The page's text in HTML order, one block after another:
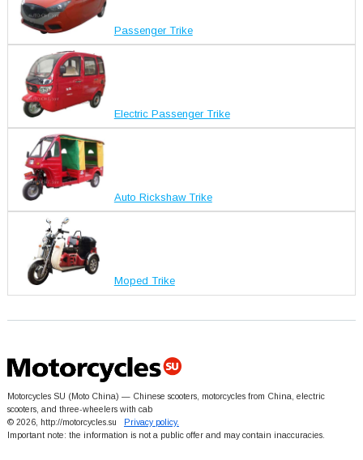
Passenger Trike
Electric Passenger Trike
Auto Rickshaw Trike
Moped Trike
Motorcycles SU (Moto China) — Chinese scooters, motorcycles from China, electric
scooters, and three-wheelers with cab
© 2026, http://motorcycles.su Privacy policy.
Important note: the information is not a public offer and may contain inaccuracies.